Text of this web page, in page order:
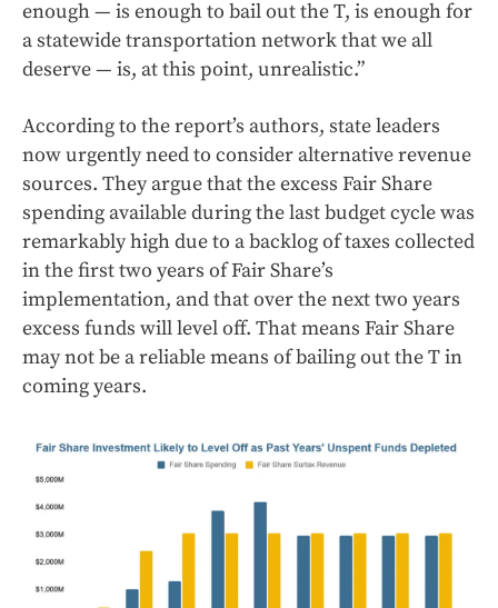
enough — is enough to bail out the T, is enough for
a statewide transportation network that we all
deserve — is, at this point, unrealistic.”
According to the report’s authors, state leaders
now urgently need to consider alternative revenue
sources. They argue that the excess Fair Share
spending available during the last budget cycle was
remarkably high due to a backlog of taxes collected
in the first two years of Fair Share’s
implementation, and that over the next two years
excess funds will level off. That means Fair Share
may not be a reliable means of bailing out the T in
coming years.